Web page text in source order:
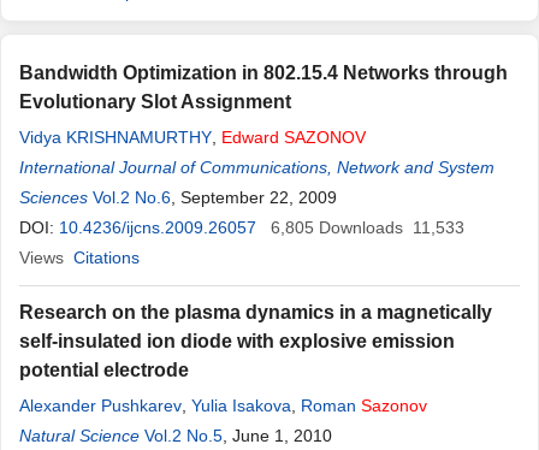
Bandwidth Optimization in 802.15.4 Networks through
Evolutionary Slot Assignment
Vidya KRISHNAMURTHY Edward SAZONOV
International Journal of Communications, Network and System
Sciences Vol.2 No.6 , September 22, 2009
DOI: 10.4236/ijcns.2009.26057 6,805 Downloads 11,533
Views Citations
Research on the plasma dynamics in a magnetically
self-insulated ion diode with explosive emission
potential electrode
Alexander Pushkarev Yulia Isakova Roman Sazonov
Natural Science Vol.2 No.5 , June 1, 2010